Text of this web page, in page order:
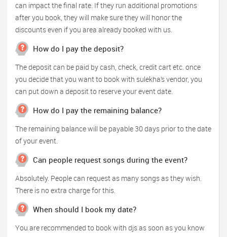
can impact the final rate. If they run additional promotions
after you book, they will make sure they will honor the
discounts even if you area already booked with us.
How do I pay the deposit?
The deposit can be paid by cash, check, credit cart etc. once
you decide that you want to book with sulekha’s vendor, you
can put down a deposit to reserve your event date.
How do I pay the remaining balance?
The remaining balance will be payable 30 days prior to the date
of your event.
Can people request songs during the event?
Absolutely. People can request as many songs as they wish.
There is no extra charge for this.
When should I book my date?
You are recommended to book with djs as soon as you know